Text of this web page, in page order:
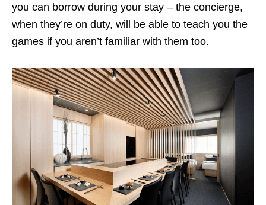
you can borrow during your stay – the concierge,
when they’re on duty, will be able to teach you the
games if you aren’t familiar with them too.